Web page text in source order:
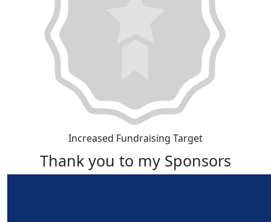
Increased Fundraising Target
Thank you to my Sponsors